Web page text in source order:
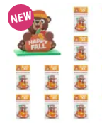
3 1/2" x 3 3/4" 3D
NEW